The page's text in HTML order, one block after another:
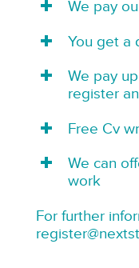
We pay
You get a
We pay
register
Free Cv
We can
work
For further